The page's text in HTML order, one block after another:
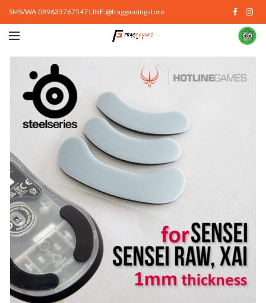
SMS/WA:089633767547 LINE:@fraggamingstore
Click to enlarge